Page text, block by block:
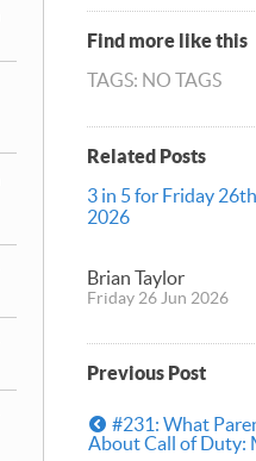
Find more like this
TAGS: NO TAGS
Related Posts
3 in 5 for Friday
2026
Brian Taylor
Friday 26 Jun 2026
Previous Post
#231: What
About Call of Duty: